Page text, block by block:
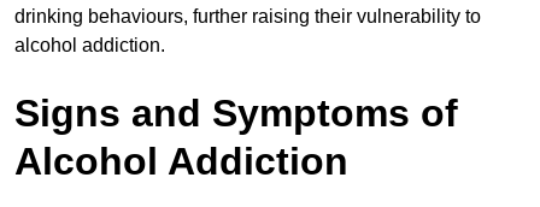
drinking behaviours, further raising their vulnerability to
alcohol addiction.
Signs and Symptoms of
Alcohol Addiction